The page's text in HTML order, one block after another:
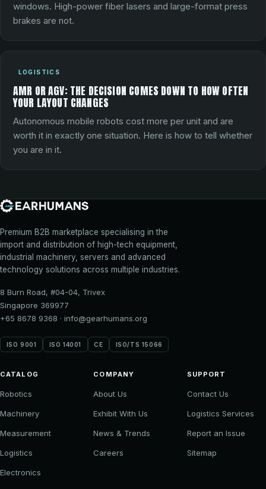
windows. High-power fiber lasers and large-format press
brakes are not.
LOGISTICS
AMR OR AGV: THE DECISION COMES DOWN TO HOW OFTEN
YOUR LAYOUT CHANGES
Autonomous mobile robots cost more per unit and are
worth it in exactly one situation. Here is how to tell whether
you are in it.
Premium B2B marketplace specialising in the
import and distribution of high-tech equipment,
industrial machinery, servers and advanced
technology solutions across multiple industries.
8 Burn Road, #04-04, Trivex
Singapore 369977
+65 8678 9368 · info@gearhumans.org
ISO 9001 ISO 14001 CE ISO/TS 15066
CATALOG
Robotics
Machinery
Measurement
Logistics
Electronics
COMPANY
About Us
Exhibit With Us
News & Trends
Careers
SUPPORT
Contact Us
Logistics Services
Report an Issue
Sitemap